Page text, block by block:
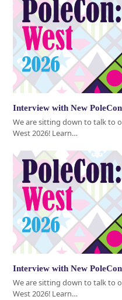
Interview with New
We are sitting down to talk to
West 2026! Learn…
Interview with New
We are sitting down to talk to
West 2026! Learn…